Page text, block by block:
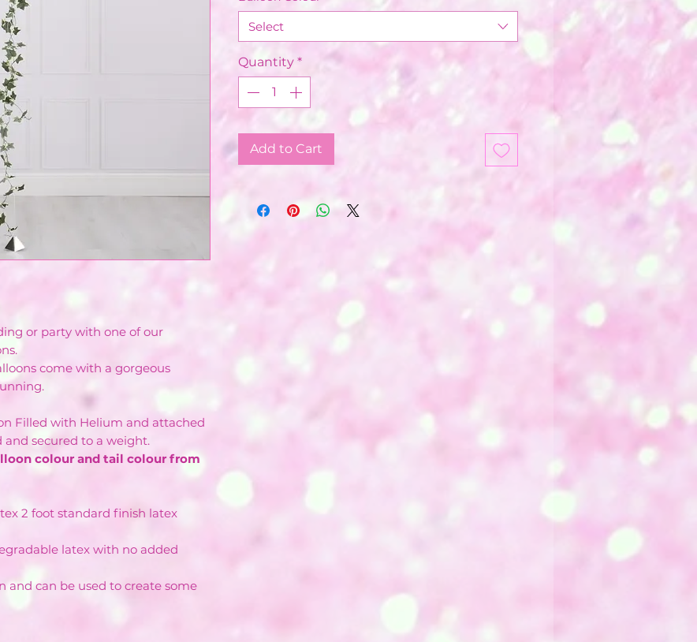
or party with one of our
come with a gorgeous
Filled with Helium and attached
secured to a weight.
colour and tail colour from
2 foot standard finish latex
latex with no added
and can be used to create some
Select
Quantity *
Add to Cart